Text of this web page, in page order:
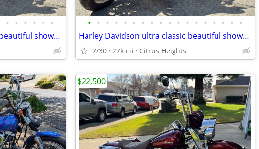
• • • • • •
Harley Davidson ultra classic beautiful showroom condition
• • • • • • • • • • • • • • • • • •
Harley Davidson ultra classic beautiful showroom condition
7/30 27k mi Citrus Heights
$22,500